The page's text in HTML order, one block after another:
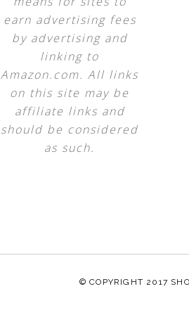
earn advertising fees
by advertising and
linking to
Amazon.com. All links
on this site may be
affiliate links and
should be considered
as such.
© COPYRIGHT 2017